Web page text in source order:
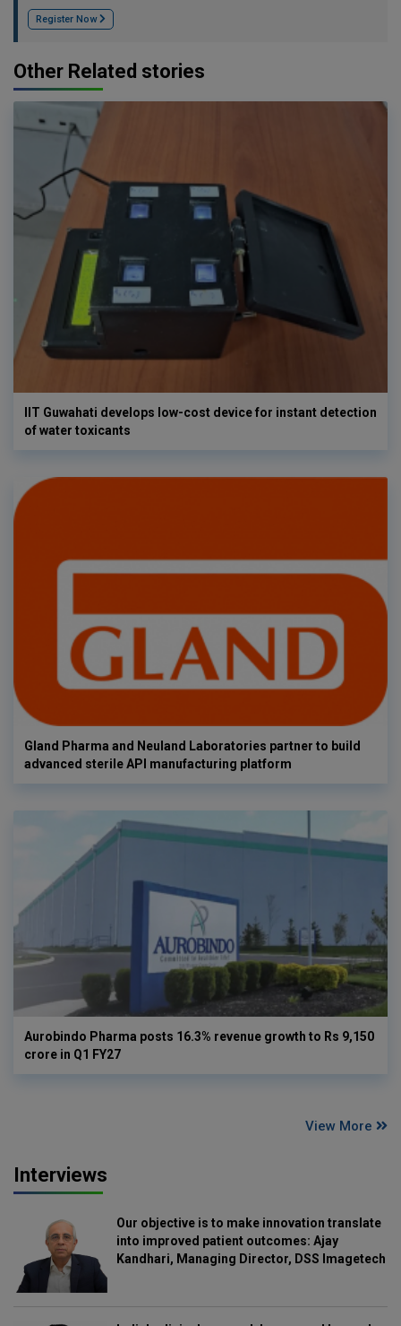
Register Now
Other Related stories
IIT Guwahati develops low-cost device for instant detection
of water toxicants
Gland Pharma and Neuland Laboratories partner to build
advanced sterile API manufacturing platform
Aurobindo Pharma posts 16.3% revenue growth to Rs 9,150
crore in Q1 FY27
View More
Interviews
Our objective is to make innovation translate
into improved patient outcomes: Ajay
Kandhari, Managing Director, DSS Imagetech